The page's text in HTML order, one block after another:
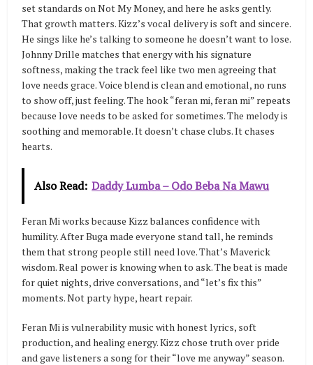
set standards on Not My Money, and here he asks gently.
That growth matters. Kizz’s vocal delivery is soft and sincere.
He sings like he’s talking to someone he doesn’t want to lose.
Johnny Drille matches that energy with his signature
softness, making the track feel like two men agreeing that
love needs grace. Voice blend is clean and emotional, no runs
to show off, just feeling. The hook “feran mi, feran mi” repeats
because love needs to be asked for sometimes. The melody is
soothing and memorable. It doesn’t chase clubs. It chases
hearts.
Also Read: Daddy Lumba – Odo Beba Na Mawu
Feran Mi works because Kizz balances confidence with
humility. After Buga made everyone stand tall, he reminds
them that strong people still need love. That’s Maverick
wisdom. Real power is knowing when to ask. The beat is made
for quiet nights, drive conversations, and “let’s fix this”
moments. Not party hype, heart repair.
Feran Mi is vulnerability music with honest lyrics, soft
production, and healing energy. Kizz chose truth over pride
and gave listeners a song for their “love me anyway” season.